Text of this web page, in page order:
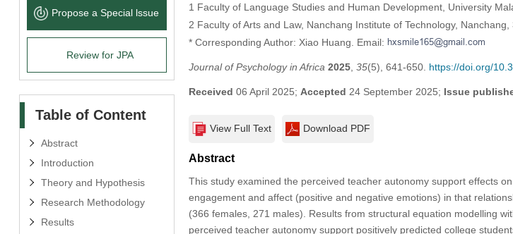
Propose a Special lssue
Review for JPA
Table of Content
Abstract
Introduction
Theory and Hypothesis
Research Methodology
Results
1 Faculty of Language Studies and Human Development, University
2 Faculty of Arts and Law, Nanchang Institute of Technology, Nanchang,
* Corresponding Author: Xiao Huang. Email:
Journal of Psychology in Africa 2025, 35(5), 641-650. https://doi.org/
Received 06 April 2025; Accepted 24 September 2025; Issue
View Full Text Download PDF
Abstract
This study examined the perceived teacher autonomy support effects
engagement and affect (positive and negative emotions) in that
(366 females, 271 males). Results from structural equation modelling
perceived teacher autonomy support positively predicted college